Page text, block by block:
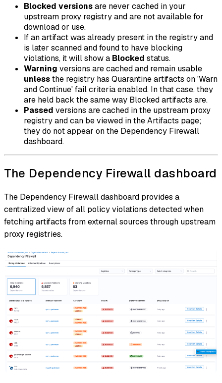
Blocked versionsare never cached in your
upstream proxy registry and are not available for
download or use.
If an artifact was already present in the registry and
is later scanned and found to have blocking
violations, it will show a Blocked status.
Warning versions are cached and remain usable
unlessthe registry has Quarantine artifacts on 'Warn
and Continue' fail criteriaenabled. In that case, they
are held back the same way Blocked artifacts are.
Passed versions are cached in the upstream proxy
registry and can be viewed in the Artifacts page;
they do not appear on the Dependency Firewall
dashboard.
The Dependency Firewall dashboard
The Dependency Firewall dashboard provides a
centralized view of all policy violations detected when
fetching artifacts from external sources through upstream
proxy registries.